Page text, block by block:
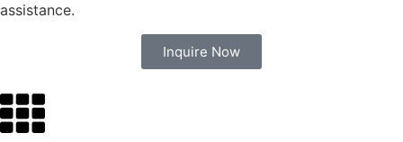
assistance.
Inquire Now